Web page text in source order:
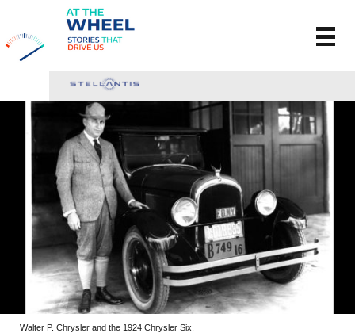
Walter P. Chrysler and the 1924 Chrysler Six.